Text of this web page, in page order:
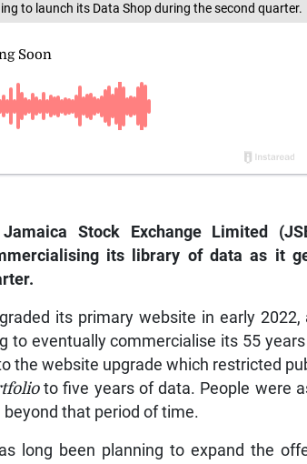
to launch its Data Shop during the second quarter.
Jamaica Stock Exchange Limited
its library of data as it
its primary website in early
to eventually commercialise its 55
the website upgrade which restricted
to five years of data. People were
beyond that period of time.
long been planning to expand the